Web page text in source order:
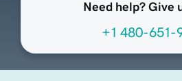
Need help? Give
+1 480-651-